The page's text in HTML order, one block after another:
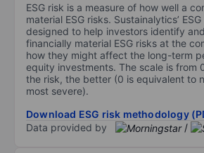
ESG risk is a measure of how well a
material ESG risks. Sustainalytics’
designed to help investors identify
financially material ESG risks at the
how they might affect the long-term
equity investments. The scale is from
the risk, the better (0 is equivalent to
most severe).
Download ESG risk methodology
Data provided by
/